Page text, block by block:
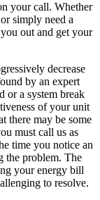
your call. Whether
simply need a
out and get your
decrease
by an expert
or a system break
of your unit
there may be some
must call us as
time you notice an
the problem. The
your energy bill
to resolve.